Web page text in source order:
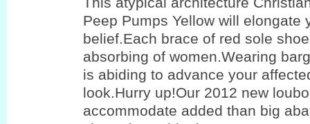
Peep Pumps Yellow will elongate
belief.Each brace of red sole
absorbing of women.Wearing
is abiding to advance your
look.Hurry up!Our 2012 new
accommodate added than big